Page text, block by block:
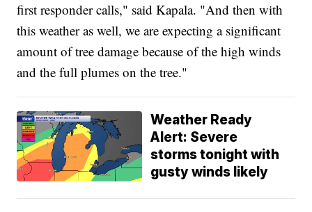
first responder calls," said Kapala. "And then with
this weather as well, we are expecting a significant
amount of tree damage because of the high winds
and the full plumes on the tree."
Weather Ready
Alert: Severe
storms tonight with
gusty winds likely